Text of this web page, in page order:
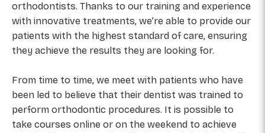
orthodontists. Thanks to our training and experience
with innovative treatments, we’re able to provide our
patients with the highest standard of care, ensuring
they achieve the results they are looking for.
From time to time, we meet with patients who have
been led to believe that their dentist was trained to
perform orthodontic procedures. It is possible to
take courses online or on the weekend to achieve